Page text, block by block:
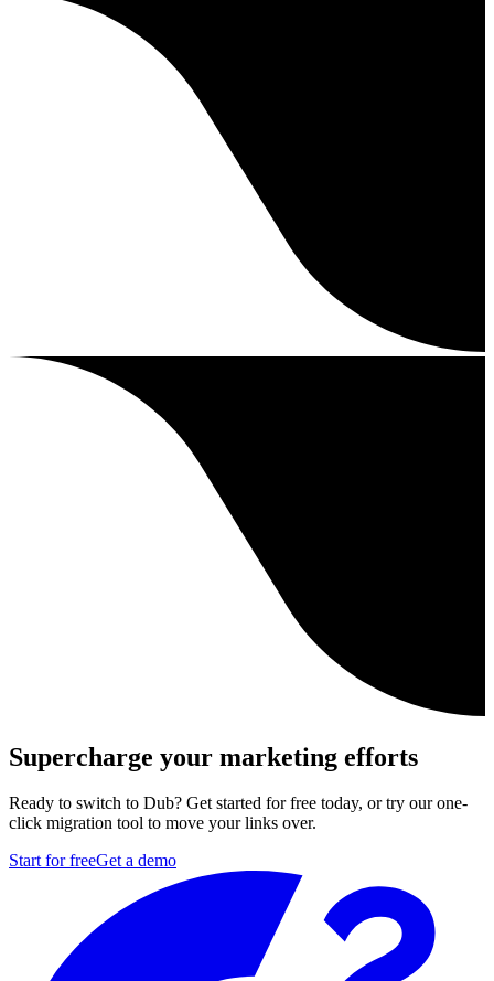
Supercharge your marketing efforts
Ready to switch to Dub? Get started for free today, or try our one-
click migration tool to move your links over.
Start for freeGet a demo